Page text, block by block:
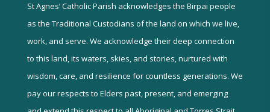
St Agnes’ Catholic Parish acknowledges the Birpai people
as the Traditional Custodians of the land on which we live,
work, and serve. We acknowledge their deep connection
to this land, its waters, skies, and stories, nurtured with
wisdom, care, and resilience for countless generations. We
pay our respects to Elders past, present, and emerging